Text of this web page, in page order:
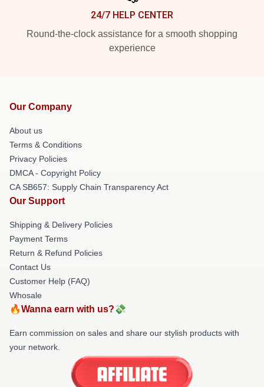
24/7 HELP CENTER
Round-the-clock assistance for a smooth shopping
experience
Our Company
About us
Terms & Conditions
Privacy Policies
DMCA - Copyright Policy
CA SB657: Supply Chain Transparency Act
Our Support
Shipping & Delivery Policies
Payment Terms
Return & Refund Policies
Contact Us
Customer Help (FAQ)
Whosale
🔥Wanna earn with us?💸
Earn commission on sales and share our stylish products with
your network.